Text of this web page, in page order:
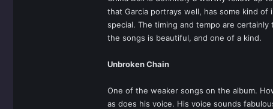
that Garcia portrays well, has some kind
special. The timing and tempo are
the songs is beautiful, and one of a kind.
Unbroken Chain
One of the weaker songs on the album.
as does his voice. His voice sounds